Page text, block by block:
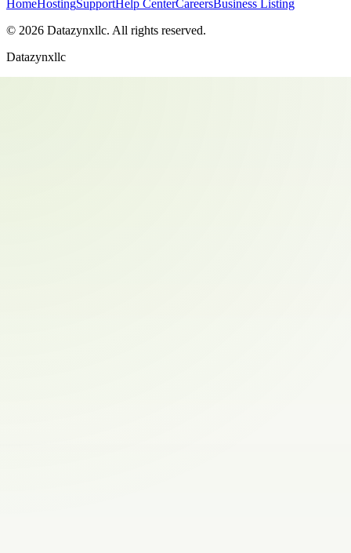
HomeHostingSupportHelp CenterCareersBusiness Listing
© 2026 Datazynxllc. All rights reserved.
Datazynxllc